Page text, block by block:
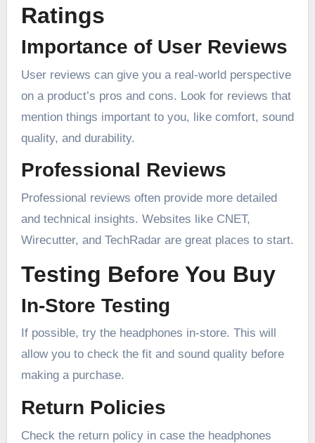
Ratings
Importance of User Reviews
User reviews can give you a real-world perspective
on a product’s pros and cons. Look for reviews that
mention things important to you, like comfort, sound
quality, and durability.
Professional Reviews
Professional reviews often provide more detailed
and technical insights. Websites like CNET,
Wirecutter, and TechRadar are great places to start.
Testing Before You Buy
In-Store Testing
If possible, try the headphones in-store. This will
allow you to check the fit and sound quality before
making a purchase.
Return Policies
Check the return policy in case the headphones